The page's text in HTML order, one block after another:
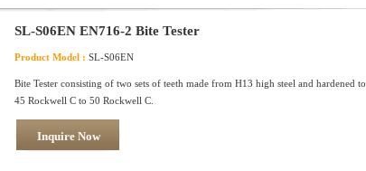
SL-S06EN EN716-2 Bite Tester
Product Model : SL-S06EN
Bite Tester consisting of two sets of teeth made from H13 high steel and hardened to
45 Rockwell C to 50 Rockwell C.
Inquire Now